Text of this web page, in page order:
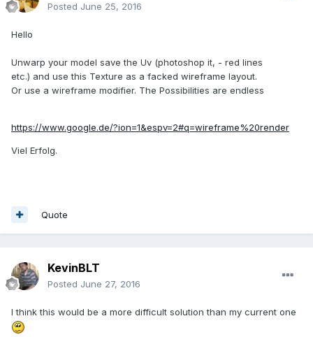
Posted June 25, 2016
Hello
Unwarp your model save the Uv (photoshop it, - red lines
etc.) and use this Texture as a facked wireframe layout.
Or use a wireframe modifier. The Possibilities are endless
https://www.google.de/?ion=1&espv=2#q=wireframe%20render
Viel Erfolg.
Quote
KevinBLT
Posted June 27, 2016
I think this would be a more difficult solution than my current one